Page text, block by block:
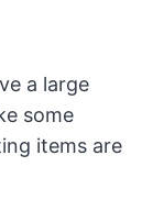
a large
some
items are